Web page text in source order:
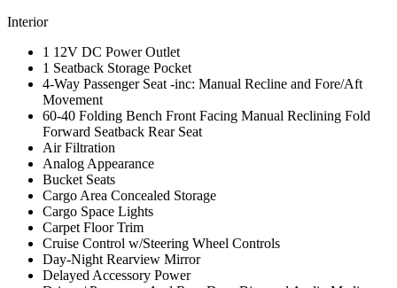
Interior
1 12V DC Power Outlet
1 Seatback Storage Pocket
4-Way Passenger Seat -inc: Manual Recline and Fore/Aft
Movement
60-40 Folding Bench Front Facing Manual Reclining Fold
Forward Seatback Rear Seat
Air Filtration
Analog Appearance
Bucket Seats
Cargo Area Concealed Storage
Cargo Space Lights
Carpet Floor Trim
Cruise Control w/Steering Wheel Controls
Day-Night Rearview Mirror
Delayed Accessory Power